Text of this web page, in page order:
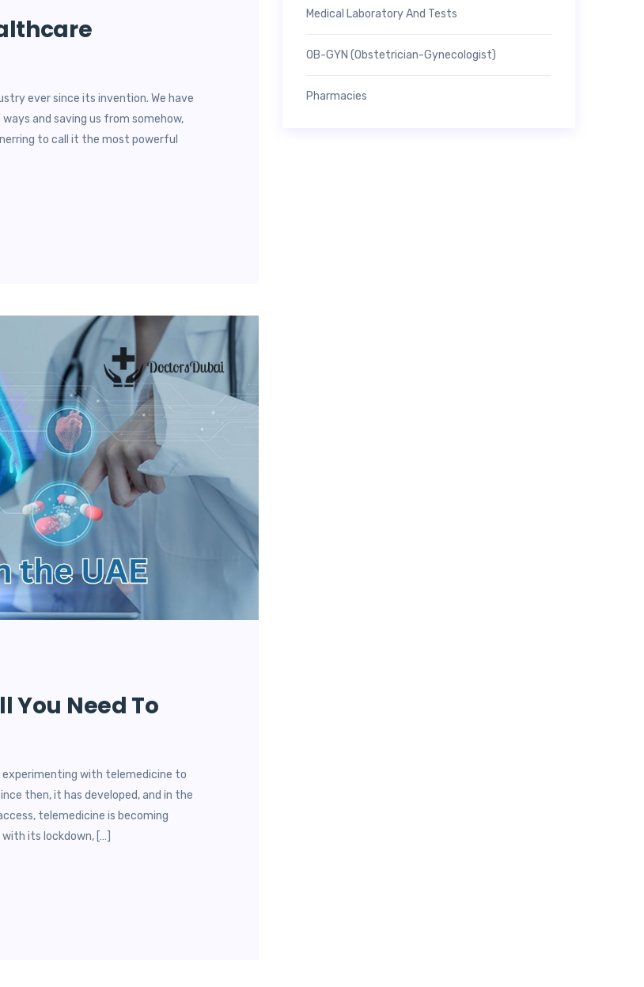
ever since its invention. We have
and saving us from somehow,
to call it the most powerful
You Need To
experimenting with telemedicine to
then, it has developed, and in the
telemedicine is becoming
its lockdown, […]
Medical Laboratory And Tests
OB-GYN (Obstetrician-Gynecologist)
Pharmacies